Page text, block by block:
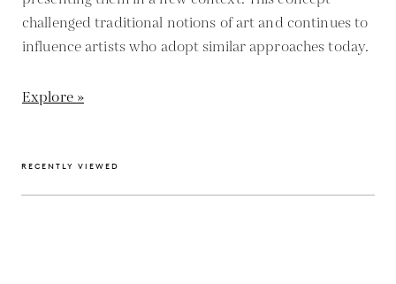
challenged traditional notions of art and continues to
influence artists who adopt similar approaches today.
Explore »
RECENTLY VIEWED